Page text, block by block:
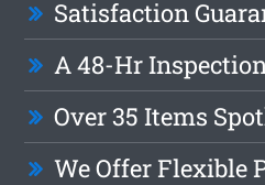
Satisfaction
A 48-Hr
Over 35 Items
We Offer Flexible